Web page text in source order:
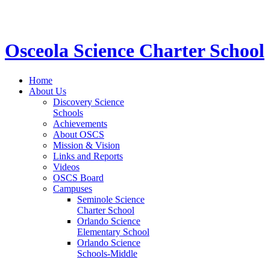
Osceola Science Charter School
Home
About Us
Discovery Science
Schools
Achievements
About OSCS
Mission & Vision
Links and Reports
Videos
OSCS Board
Campuses
Seminole Science
Charter School
Orlando Science
Elementary School
Orlando Science
Schools-Middle